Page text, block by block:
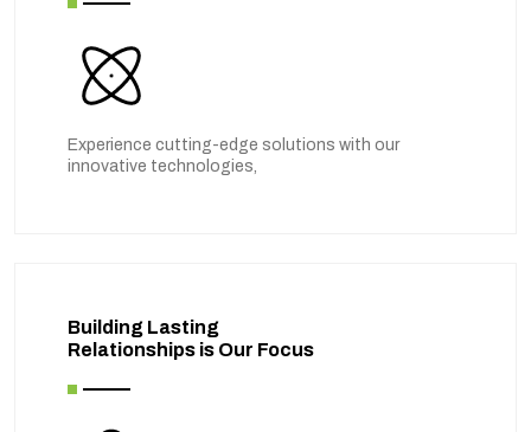
Experience cutting-edge solutions with our
innovative technologies,
Building Lasting
Relationships is Our Focus